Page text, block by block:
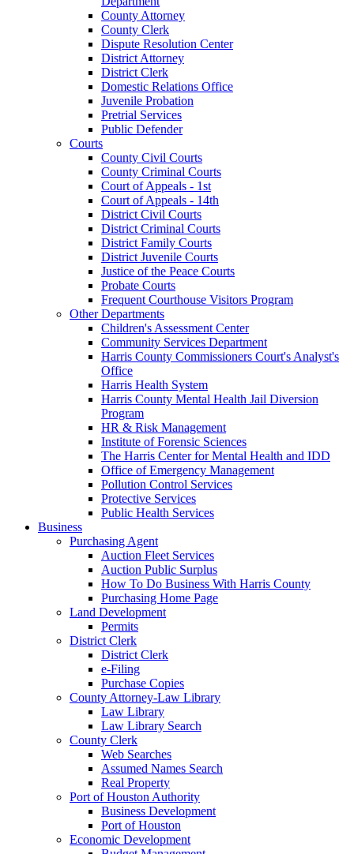
County Attorney
County Clerk
Dispute Resolution Center
District Attorney
District Clerk
Domestic Relations Office
Juvenile Probation
Pretrial Services
Public Defender
Courts
County Civil Courts
County Criminal Courts
Court of Appeals - 1st
Court of Appeals - 14th
District Civil Courts
District Criminal Courts
District Family Courts
District Juvenile Courts
Justice of the Peace Courts
Probate Courts
Frequent Courthouse Visitors Program
Other Departments
Children's Assessment Center
Community Services Department
Harris County Commissioners Court's Analyst's
Office
Harris Health System
Harris County Mental Health Jail Diversion
Program
HR & Risk Management
Institute of Forensic Sciences
The Harris Center for Mental Health and IDD
Office of Emergency Management
Pollution Control Services
Protective Services
Public Health Services
Business
Purchasing Agent
Auction Fleet Services
Auction Public Surplus
How To Do Business With Harris County
Purchasing Home Page
Land Development
Permits
District Clerk
District Clerk
e-Filing
Purchase Copies
County Attorney-Law Library
Law Library
Law Library Search
County Clerk
Web Searches
Assumed Names Search
Real Property
Port of Houston Authority
Business Development
Port of Houston
Economic Development